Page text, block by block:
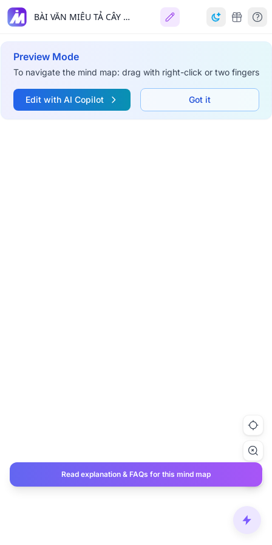
BÀI VĂN MIÊU TẢ CÂY CỐI 🌳
Preview Mode
To navigate the mind map: drag with right-click or two fingers
Edit with AI Copilot Got it
Read explanation & FAQs for this mind map